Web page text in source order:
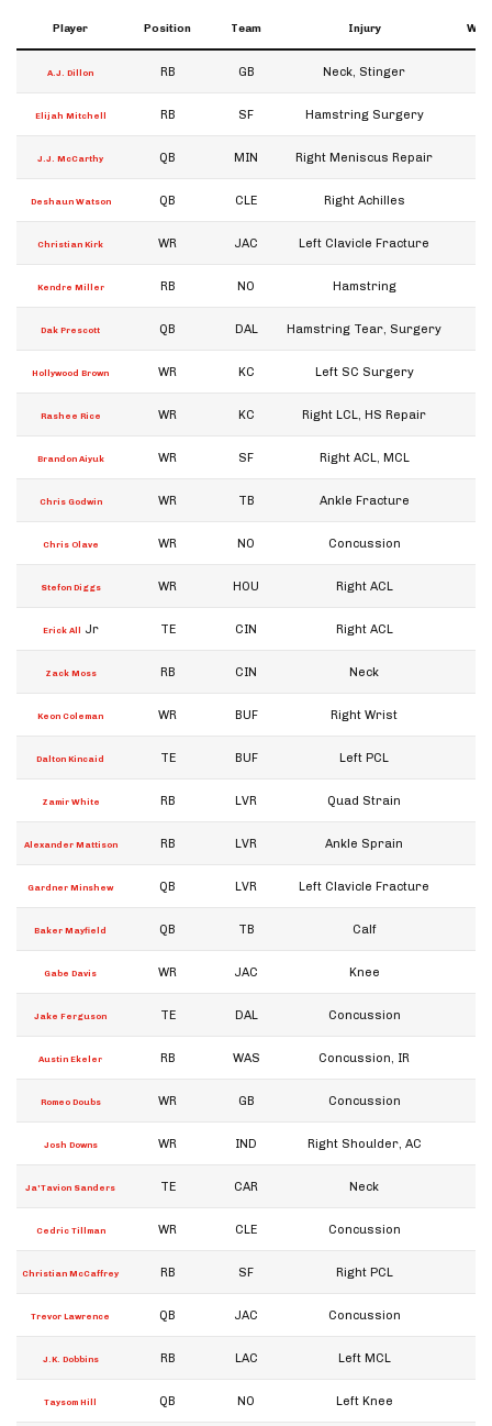
Player Position Team Injury
A.J. Dillon RB GB Neck, Stinger
Elijah Mitchell RB SF Hamstring Surgery
J.J. McCarthy QB MIN Right Meniscus Repair
Deshaun Watson QB CLE Right Achilles
Christian Kirk WR JAC Left Clavicle Fracture
Kendre Miller RB NO Hamstring
Dak Prescott QB DAL Hamstring Tear, Surgery
Hollywood Brown WR KC Left SC Surgery
Rashee Rice WR KC Right LCL, HS Repair
Brandon Aiyuk WR SF Right ACL, MCL
Chris Godwin WR TB Ankle Fracture
Chris Olave WR NO Concussion
Stefon Diggs WR HOU Right ACL
Erick All Jr TE CIN Right ACL
Zack Moss RB CIN Neck
Keon Coleman WR BUF Right Wrist
Dalton Kincaid TE BUF Left PCL
Zamir White RB LVR Quad Strain
Alexander Mattison RB LVR Ankle Sprain
Gardner Minshew QB LVR Left Clavicle Fracture
Baker Mayfield QB TB Calf
Gabe Davis WR JAC Knee
Jake Ferguson TE DAL Concussion
Austin Ekeler RB WAS Concussion, IR
Romeo Doubs WR GB Concussion
Josh Downs WR IND Right Shoulder, AC
Ja'Tavion Sanders TE CAR Neck
Cedric Tillman WR CLE Concussion
Christian McCaffrey RB SF Right PCL
Trevor Lawrence QB JAC Concussion
J.K. Dobbins RB LAC Left MCL
Taysom Hill QB NO Left Knee